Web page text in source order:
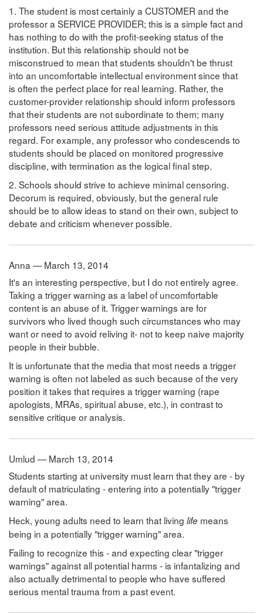
1. The student is most certainly a CUSTOMER and the
professor a SERVICE PROVIDER; this is a simple fact and
has nothing to do with the profit-seeking status of the
institution. But this relationship should not be
misconstrued to mean that students shouldn't be thrust
into an uncomfortable intellectual environment since that
is often the perfect place for real learning. Rather, the
customer-provider relationship should inform professors
that their students are not subordinate to them; many
professors need serious attitude adjustments in this
regard. For example, any professor who condescends to
students should be placed on monitored progressive
discipline, with termination as the logical final step.
2. Schools should strive to achieve minimal censoring.
Decorum is required, obviously, but the general rule
should be to allow ideas to stand on their own, subject to
debate and criticism whenever possible.
Anna — March 13, 2014
It's an interesting perspective, but I do not entirely agree.
Taking a trigger warning as a label of uncomfortable
content is an abuse of it. Trigger warnings are for
survivors who lived though such circumstances who may
want or need to avoid reliving it- not to keep naive majority
people in their bubble.
It is unfortunate that the media that most needs a trigger
warning is often not labeled as such because of the very
position it takes that requires a trigger warning (rape
apologists, MRAs, spiritual abuse, etc.), in contrast to
sensitive critique or analysis.
Umlud — March 13, 2014
Students starting at university must learn that they are - by
default of matriculating - entering into a potentially "trigger
warning" area.
Heck, young adults need to learn that living life means
being in a potentially "trigger warning" area.
Failing to recognize this - and expecting clear "trigger
warnings" against all potential harms - is infantalizing and
also actually detrimental to people who have suffered
serious mental trauma from a past event.